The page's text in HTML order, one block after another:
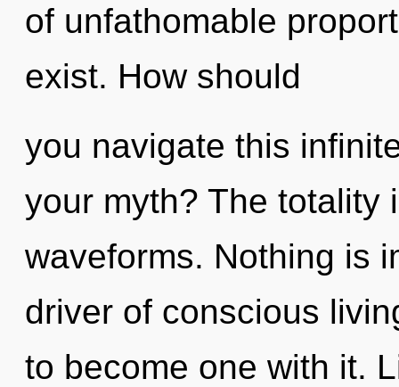
of unfathomable
exist. How should
you navigate this
your myth? The totality
waveforms. Nothing is
driver of conscious
to become one with it.